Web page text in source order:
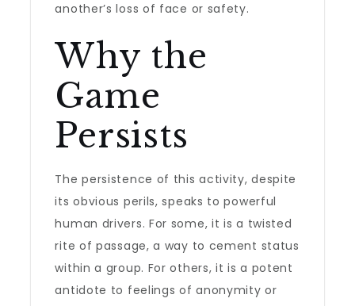
another’s loss of face or safety.
Why the
Game
Persists
The persistence of this activity, despite
its obvious perils, speaks to powerful
human drivers. For some, it is a twisted
rite of passage, a way to cement status
within a group. For others, it is a potent
antidote to feelings of anonymity or